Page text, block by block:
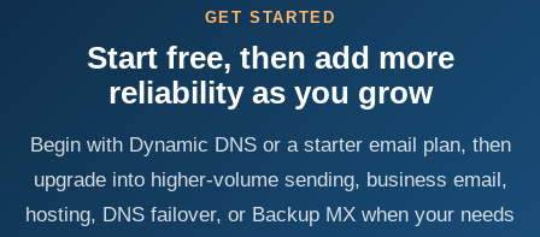
GET STARTED
Start free, then add more
reliability as you grow
Begin with Dynamic DNS or a starter email plan, then
upgrade into higher-volume sending, business email,
hosting, DNS failover, or Backup MX when your needs